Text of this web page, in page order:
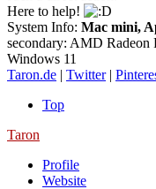
Here to help!
System Info: Mac mini,
secondary: AMD
Windows 11
Taron.de | Twitter|
Top
Taron
Profile
Website